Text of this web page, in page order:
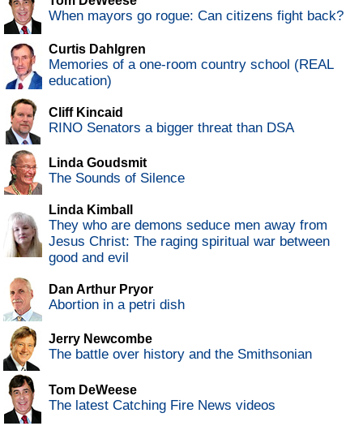
When mayors go rogue: Can citizens fight back?
Curtis Dahlgren
Memories of a one-room country school (REAL
education)
Cliff Kincaid
RINO Senators a bigger threat than DSA
Linda Goudsmit
The Sounds of Silence
Linda Kimball
They who are demons seduce men away from
Jesus Christ: The raging spiritual war between
good and evil
Dan Arthur Pryor
Abortion in a petri dish
Jerry Newcombe
The battle over history and the Smithsonian
Tom DeWeese
The latest Catching Fire News videos